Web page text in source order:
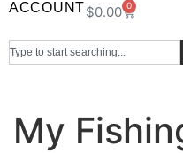
ACCOUNT$0.00 0
My